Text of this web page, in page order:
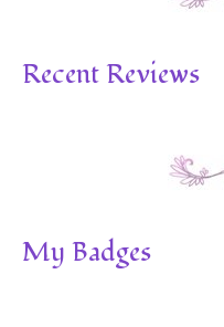
Recent Reviews
My Badges